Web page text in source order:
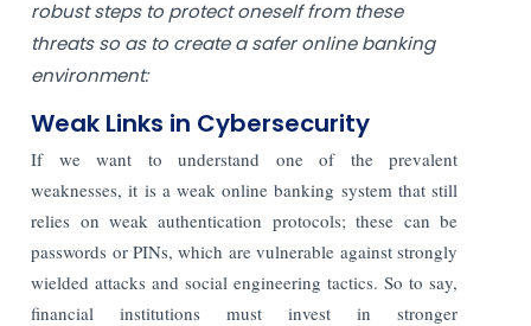
robust steps to protect oneself from these
threats so as to create a safer online banking
environment:
Weak Links in Cybersecurity
If we want to understand one of the prevalent
weaknesses, it is a weak online banking system that still
relies on weak authentication protocols; these can be
passwords or PINs, which are vulnerable against strongly
wielded attacks and social engineering tactics. So to say,
financial institutions must invest in stronger